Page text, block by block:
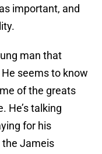
important, and
man that
seems to know
of the greats
He’s talking
for his
the Jameis